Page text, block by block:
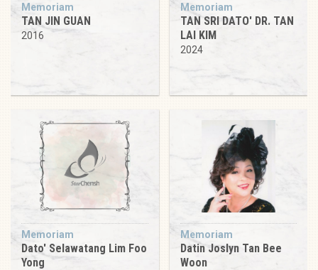
Memoriam
TAN JIN GUAN
2016
Memoriam
TAN SRI DATO' DR. TAN
LAI KIM
2024
Memoriam
Dato' Selawatang Lim Foo
Yong
Memoriam
Datin Joslyn Tan Bee
Woon